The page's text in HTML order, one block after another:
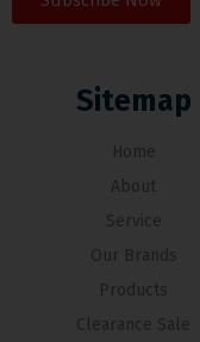
Sitemap
Home
About
Service
Our Brands
Products
Clearance Sale